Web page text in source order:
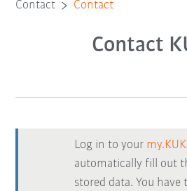
Contact Contact
Contact
Log in to your
automatically fill out
stored data. You